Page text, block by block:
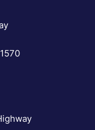
&
&